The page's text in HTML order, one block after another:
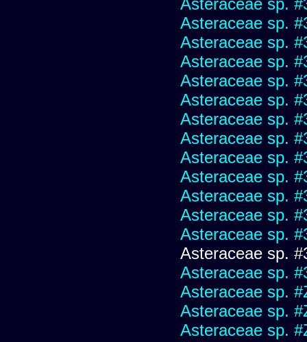
Asteraceae sp.
Asteraceae sp.
Asteraceae sp.
Asteraceae sp.
Asteraceae sp.
Asteraceae sp.
Asteraceae sp.
Asteraceae sp.
Asteraceae sp.
Asteraceae sp.
Asteraceae sp.
Asteraceae sp.
Asteraceae sp.
Asteraceae sp.
Asteraceae sp.
Asteraceae sp.
Asteraceae sp.
Asteraceae sp.